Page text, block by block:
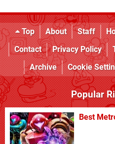
Top About Staff
Contact
Privacy Policy
Archive
Cookie
Popular
Best